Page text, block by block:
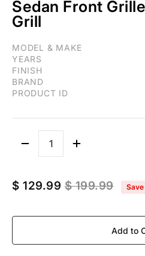
Sedan Front
Grill
MODEL & MAKE
YEARS
FINISH
BRAND
PRODUCT ID
$ 129.99$ 199.99 Save
Add to